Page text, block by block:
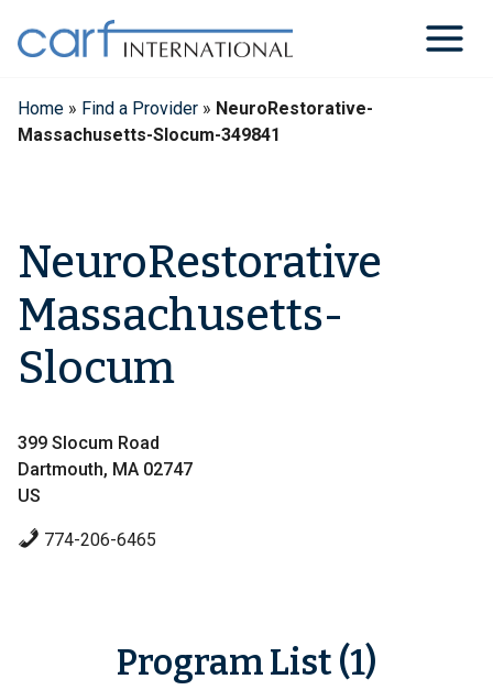
content
Home » Find a Provider » NeuroRestorative-
Massachusetts-Slocum-349841
NeuroRestorative
Massachusetts-
Slocum
399 Slocum Road
Dartmouth, MA 02747
US
774-206-6465
Program List (1)